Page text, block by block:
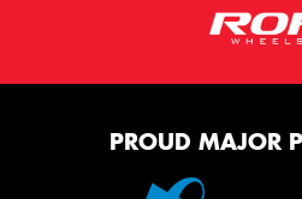
PROUD MAJOR